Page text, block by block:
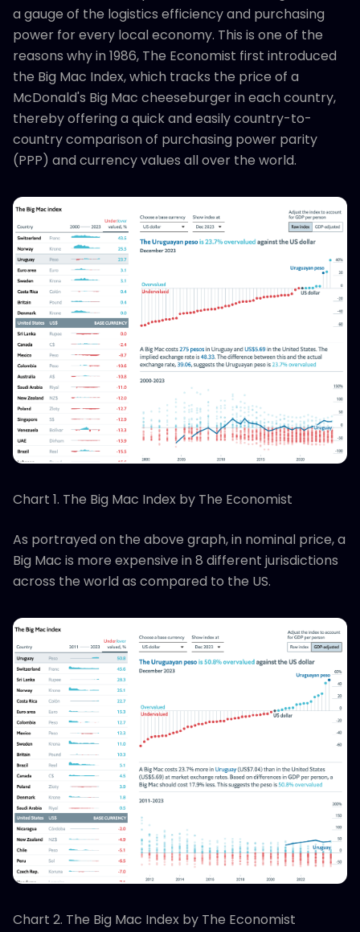
a gauge of the logistics efficiency and purchasing
power for every local economy. This is one of the
reasons why in 1986, The Economist first introduced
the Big Mac Index, which tracks the price of a
McDonald's Big Mac cheeseburger in each country,
thereby offering a quick and easily country-to-
country comparison of purchasing power parity
(PPP) and currency values all over the world.
Chart 1. The Big Mac Index by The Economist
As portrayed on the above graph, in nominal price, a
Big Mac is more expensive in 8 different jurisdictions
across the world as compared to the US.
Chart 2. The Big Mac Index by The Economist